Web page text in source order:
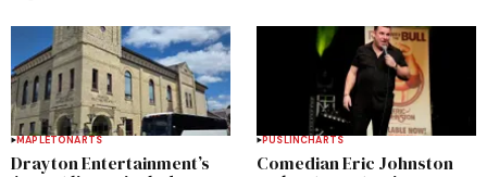
MAPLETONARTS
Drayton Entertainment’s
PUSLINCHARTS
Comedian Eric Johnston